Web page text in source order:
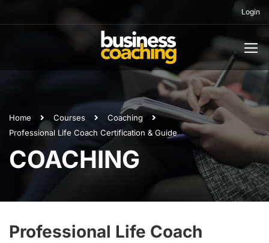
Login
Home Courses
Coaching
Professional Life Coach Certification & Guide
COACHING
Professional Life Coach